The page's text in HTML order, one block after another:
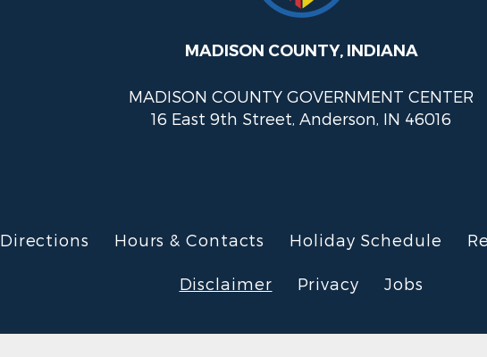
MADISON COUNTY, INDIANA
MADISON COUNTY GOVERNMENT CENTER
16 East 9th Street, Anderson, IN 46016
Directions Hours & Contacts Holiday Schedule
Disclaimer Privacy Jobs